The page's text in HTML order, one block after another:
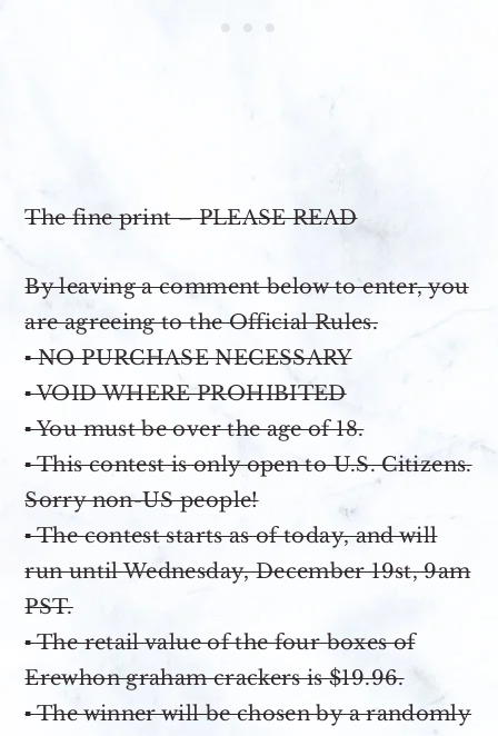
The fine print – PLEASE READ
By leaving a comment below to enter, you
are agreeing to the Official Rules.
▪ NO PURCHASE NECESSARY
▪ VOID WHERE PROHIBITED
▪ You must be over the age of 18.
▪ This contest is only open to U.S. Citizens.
Sorry non-US people!
▪ The contest starts as of today, and will
run until Wednesday, December 19st, 9am
PST.
▪ The retail value of the four boxes of
Erewhon graham crackers is $19.96.
▪ The winner will be chosen by a randomly